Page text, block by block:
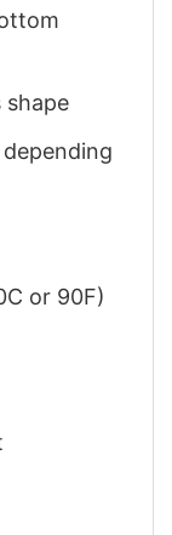
shape
or 90F)